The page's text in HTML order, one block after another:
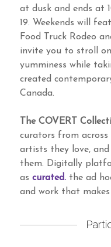
at dusk and ends at
19. Weekends will
Food Truck Rodeo
invite you to stroll
yumminess while
created
Canada.
The COVERT
curators from
artists they love,
them. Digitally
as curated. the ad
and work that